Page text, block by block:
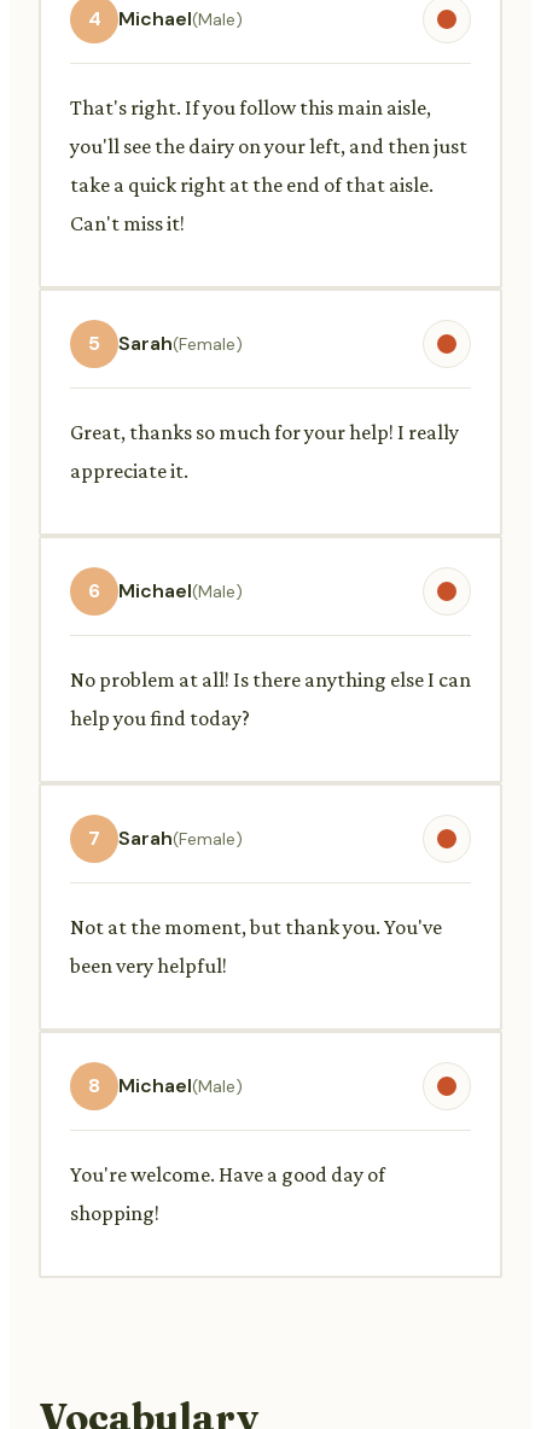
4 Michael(Male)
That's right. If you follow this main aisle,
you'll see the dairy on your left, and then just
take a quick right at the end of that aisle.
Can't miss it!
5 Sarah(Female)
Great, thanks so much for your help! I really
appreciate it.
6 Michael(Male)
No problem at all! Is there anything else I can
help you find today?
7 Sarah(Female)
Not at the moment, but thank you. You've
been very helpful!
8 Michael(Male)
You're welcome. Have a good day of
shopping!
Vocabulary